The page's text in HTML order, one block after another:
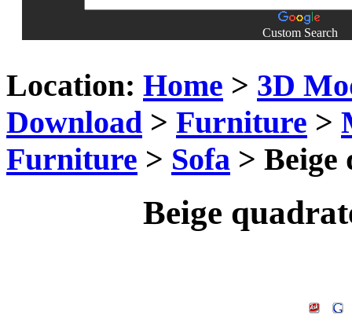
Custom Search
Location: Home > 3D
Download > Furniture >
Furniture > Sofa > Beige
Beige